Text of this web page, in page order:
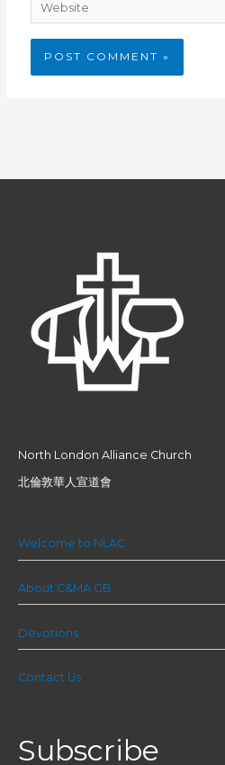
North London Alliance Church
北倫敦華人宣道會
Welcome to NLAC
About C&MA GB
Devotions
Contact Us
Subscribe